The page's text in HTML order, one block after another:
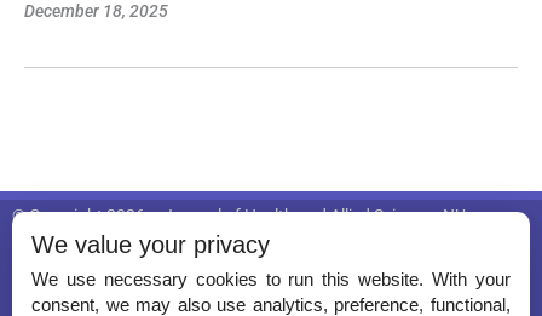
December 18, 2025
© Copyright 2026 – Journal of Health and Allied Sciences NU.
Published by Scientific Scholaron behalf of
ngalore 575018.
We value your privacy
We use necessary cookies to run this website. With your
consent, we may also use analytics, preference, functional,